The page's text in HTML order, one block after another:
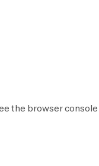
the browser console